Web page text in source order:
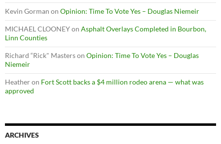
Kevin Gorman on Opinion: Time To Vote Yes – Douglas Niemeir
MICHAEL CLOONEYon Asphalt Overlays Completed in Bourbon,
Linn Counties
Richard “Rick" Masterson Opinion: Time To Vote Yes – Douglas
Niemeir
Heatheron Fort Scott backs a $4 million rodeo arena — what was
approved
ARCHIVES